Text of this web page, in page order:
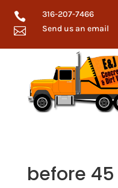
 316-207-7466
 Send us an email
before 45